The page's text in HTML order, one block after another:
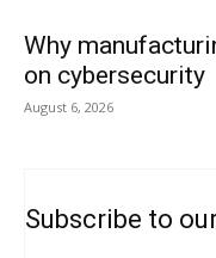
Why
on cybersecurity
August 6, 2026
Subscribe to